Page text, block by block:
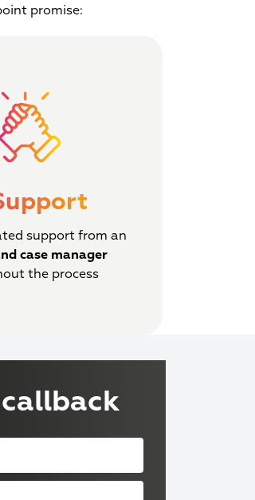
promise:
support from an
case manager
the process
callback